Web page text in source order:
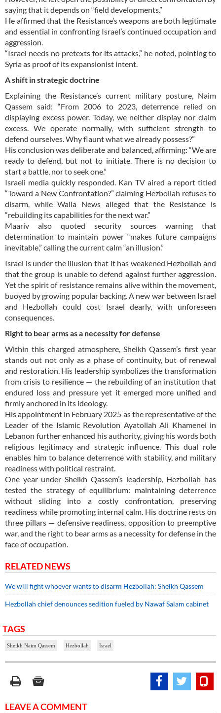
saying that it depends on “field developments.”
He affirmed that the Resistance’s weapons are both legitimate
and essential in confronting Israel’s continued occupation and
aggression.
“Israel needs no pretexts for its attacks,” he noted, pointing to
Syria as proof of its expansionist intent.
A shift in strategic doctrine
Explaining the Resistance’s current military posture, Naim
Qassem said: “From 2006 to 2023, deterrence relied on
displaying excess power. Today, we neither display nor claim
excess. We operate normally, with sufficient strength to
defend ourselves. Why flaunt what we already possess?”
His conclusion was deliberate and balanced, affirming: “We are
ready to defend, but not to initiate. There is no decision to
start a battle, nor to seek one.”
Israeli media quickly responded. Kan TV aired a report titled
“Toward a New Confrontation?” claiming Hezbollah refuses to
disarm, while Walla News alleged that the Resistance is
“rebuilding its capabilities for the next war.”
Maariv also quoted security sources warning that
determination to maintain power “makes future campaigns
inevitable,” calling the current calm “an illusion.”
Israel is under the illusion that it has weakened Hezbollah and
that the group is unable to defend against further aggression.
Yet the spirit of resistance remains alive within the movement,
buoyed by growing popular backing. A new war between Israel
and Hezbollah could cost Israel dearly, with unforeseen
consequences.
Right to bear arms as a necessity for defense
Within this charged atmosphere, Sheikh Qassem’s first year
stands out not only as a phase of continuity, but of renewal
and restoration. His leadership symbolizes the transformation
from crisis to resilience — the rebuilding of an institution that
endured loss and pressure yet it emerged more unified and
firmly anchored in its ideology.
His appointment in February 2025 as the representative of the
Leader of the Islamic Revolution Ayatollah Ali Khamenei in
Lebanon further enhanced his authority, giving his words both
religious legitimacy and strategic influence. This dual role
enables him to balance deterrence with stability, and military
readiness with political restraint.
One year under Sheikh Qassem’s leadership, Hezbollah has
tested the strategy of equilibrium: maintaining deterrence
without sliding into a costly confrontation, preserving
readiness while promoting internal calm. His doctrine rests on
three pillars — defensive readiness, opposition to preemptive
war, and the right to bear arms as a necessity for defense in the
face of occupation.
RELATED NEWS
We will fight whoever wants to disarm Hezbollah: Sheikh Qassem
Hezbollah chief denounces sedition fueled by Nawaf Salam cabinet
TAGS
Sheikh Naim Qassem Hezbollah Israel
LEAVE A COMMENT